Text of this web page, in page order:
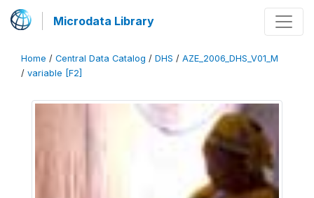
Microdata Library
Home / Central Data Catalog / DHS / AZE_2006_DHS_V01_M
/ variable [F2]